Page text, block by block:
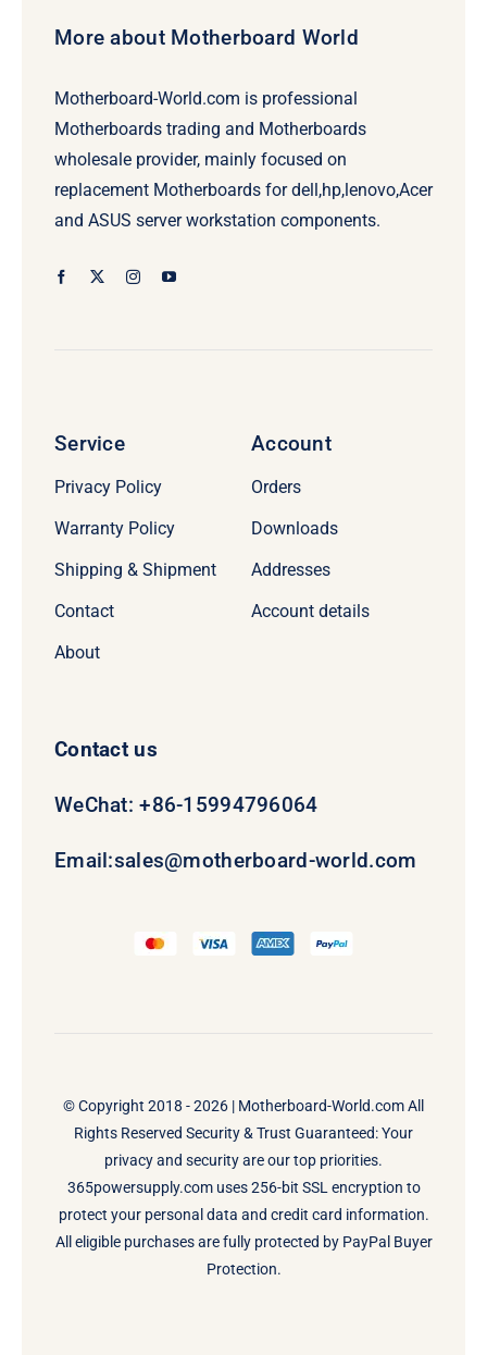
More about Motherboard World
Motherboard-World.com is professional
Motherboards trading and Motherboards
wholesale provider, mainly focused on
replacement Motherboards for dell,hp,lenovo,Acer
and ASUS server workstation components.
Service
Privacy Policy
Warranty Policy
Shipping & Shipment
Contact
About
Account
Orders
Downloads
Addresses
Account details
Contact us
WeChat: +86-15994796064
Email:sales@motherboard-world.com
© Copyright 2018 - 2026 | Motherboard-World.comAll
Rights Reserved Security & Trust Guaranteed: Your
privacy and security are our top priorities.
365powersupply.com uses 256-bit SSL encryption to
protect your personal data and credit card information.
All eligible purchases are fully protected by PayPal Buyer
Protection.